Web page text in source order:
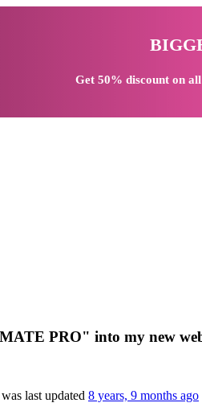
Get 50% discounton all
PRO" into my new
last updated 8 years, 9 months ago